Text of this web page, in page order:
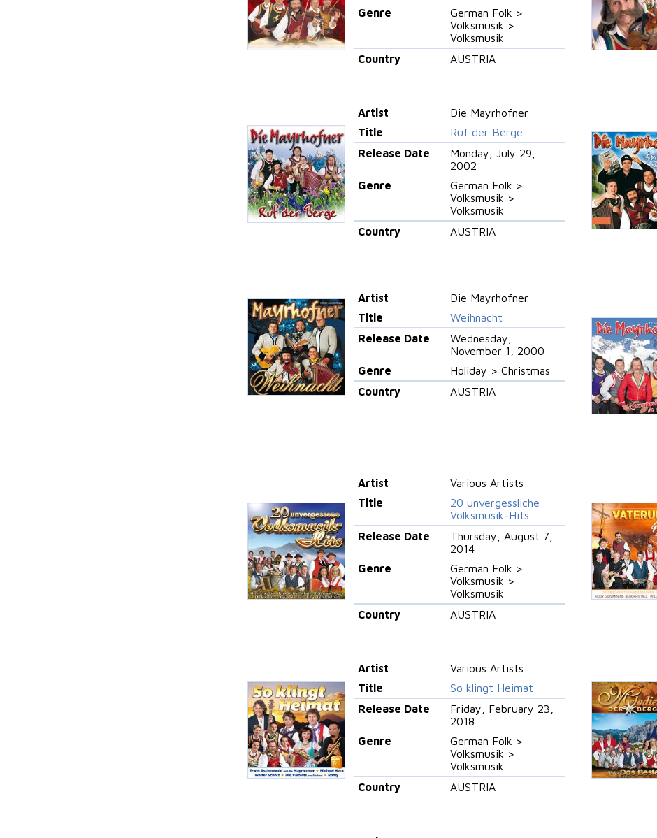
Genre
German Folk >
Volksmusik >
Volksmusik
Country
AUSTRIA
Artist
Die Mayrhofner
Title
Ruf der Berge
Release Date
Monday, July 29,
2002
Genre
German Folk >
Volksmusik >
Volksmusik
Country
AUSTRIA
Artist
Die Mayrhofner
Title
Weihnacht
Release Date
Wednesday,
November 1, 2000
Genre
Holiday > Christmas
Country
AUSTRIA
Artist
Various Artists
Title
20 unvergessliche
Volksmusik-Hits
Release Date
Thursday, August 7,
2014
Genre
German Folk >
Volksmusik >
Volksmusik
Country
AUSTRIA
Artist
Various Artists
Title
So klingt Heimat
Release Date
Friday, February 23,
2018
Genre
German Folk >
Volksmusik >
Volksmusik
Country
AUSTRIA